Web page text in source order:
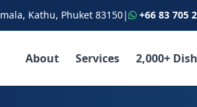
Kathu, Phuket 83150| +66 83 705
About Services 2,000+